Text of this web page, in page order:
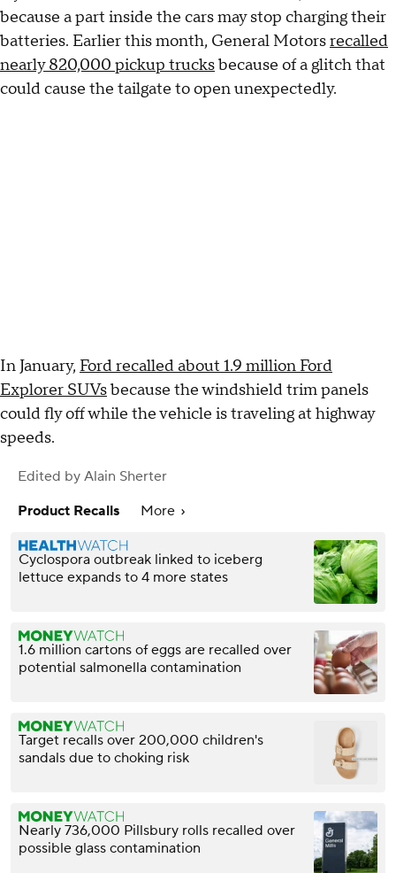
because a part inside the cars may stop charging their
batteries. Earlier this month, General Motorsrecalled
nearly 820,000 pickup trucksbecause of a glitch that
could cause the tailgate to open unexpectedly.
In January, Ford recalled about 1.9 million Ford
Explorer SUVsbecause the windshield trim panels
could fly off while the vehicle is traveling at highway
speeds.
Edited by Alain Sherter
Product Recalls
More
Cyclospora outbreak linked to iceberg
lettuce expands to 4 more states
1.6 million cartons of eggs are recalled over
potential salmonella contamination
Target recalls over 200,000 children's
sandals due to choking risk
Nearly 736,000 Pillsbury rolls recalled over
possible glass contamination